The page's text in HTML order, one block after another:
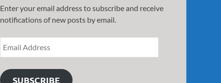
Enter your email address to subscribe and receive
notifications of new posts by email.
SUBSCRIBE